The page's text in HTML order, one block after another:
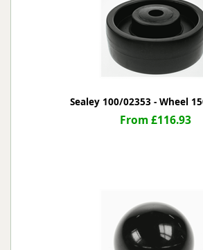
Sealey 100/02353 - Wheel
From £116.93